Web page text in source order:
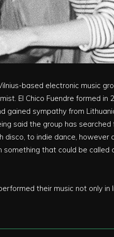
based electronic music
El Chico Fuendre formed
gained sympathy from
said the group has
disco, to indie dance,
something that could be
their music not only